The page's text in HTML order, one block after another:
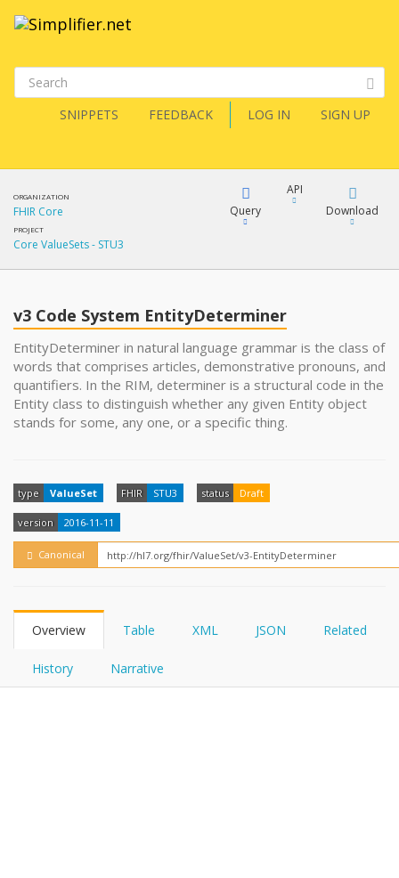
SNIPPETS FEEDBACK LOG IN SIGN UP
ORGANIZATION
FHIR Core
PROJECT
Core ValueSets - STU3
Query
YamlGen
FHIRPath
API
How?
Download
v3 Code System EntityDeterminer
EntityDeterminer in natural language grammar is the class of
words that comprises articles, demonstrative pronouns, and
quantifiers. In the RIM, determiner is a structural code in the
Entity class to distinguish whether any given Entity object
stands for some, any one, or a specific thing.
type ValueSet FHIR STU3 status Draft
version 2016-11-11
Canonical
Overview Table XML JSON Related
History Narrative